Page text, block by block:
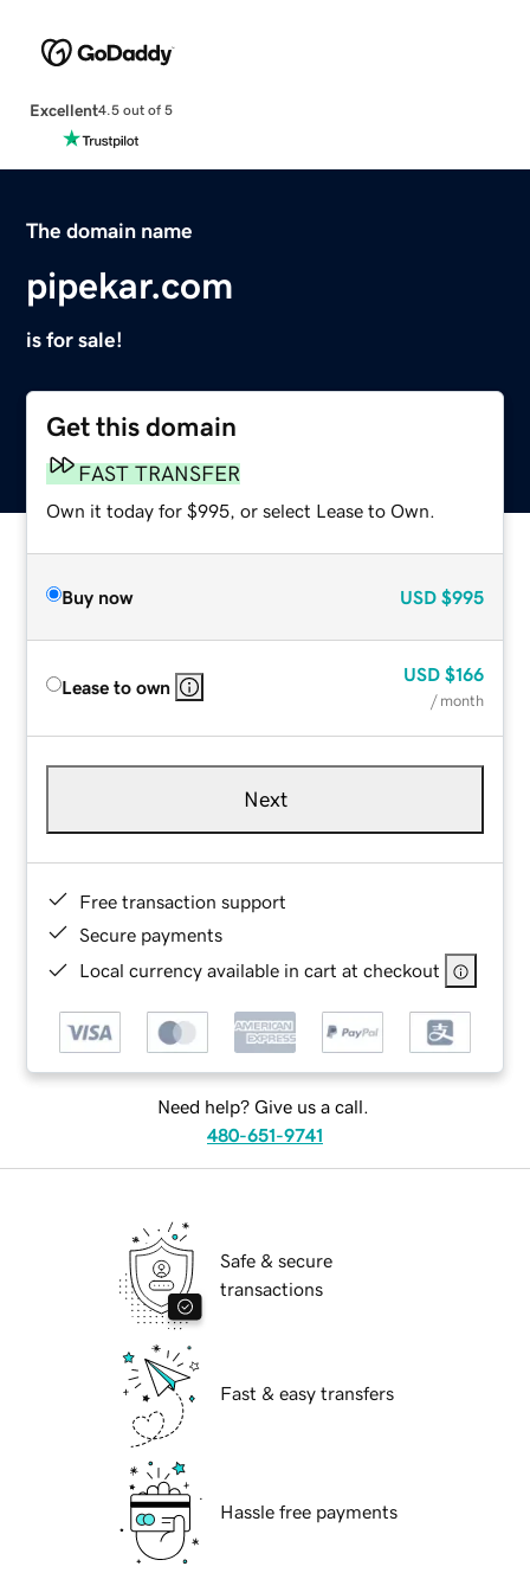
Excellent4.5 out of 5
The domain name
pipekar.com
is for sale!
Get this domain
FAST TRANSFER
Own it today for $995, or select Lease to Own.
Buy now USD $995
Lease to own
USD $166
/ month
Next
Free transaction support
Secure payments
Local currency available in cart at checkout
Need help? Give us a call.
480-651-9741
Safe & secure
transactions
Fast & easy transfers
Hassle free payments